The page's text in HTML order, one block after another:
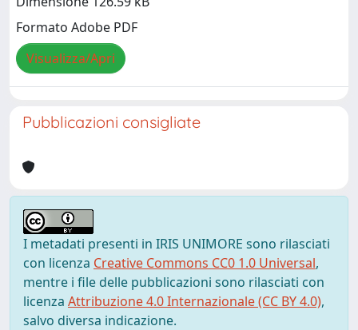
Formato Adobe PDF
Visualizza/Apri
Pubblicazioni consigliate
I metadati presenti in IRIS UNIMORE sono rilasciati
con licenza Creative Commons CC0 1.0 Universal,
mentre i file delle pubblicazioni sono rilasciati con
licenza Attribuzione 4.0 Internazionale (CC BY 4.0),
salvo diversa indicazione.